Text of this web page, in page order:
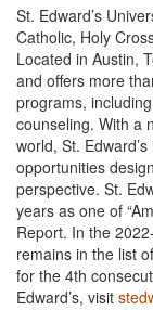
St. Edward’s
Catholic, Holy
Located in Austin,
and offers more
programs,
counseling. With a
world, St.
opportunities
perspective. St.
years as one of
Report. In the
remains in the list
for the 4th
Edward’s, visit